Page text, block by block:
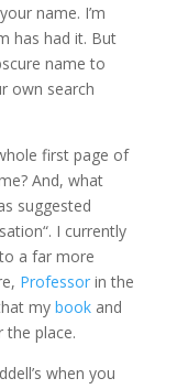
name. I’m
has had it. But
name to
own search
first page of
And, what
suggested
“. I currently
a far more
Professorin the
my bookand
the place.
when you